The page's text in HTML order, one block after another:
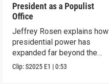
President as a Populist
Office
Jeffrey Rosen explains how
presidential power has
expanded far beyond the
Founders' vision.
Clip:S2025 E1 |0:53